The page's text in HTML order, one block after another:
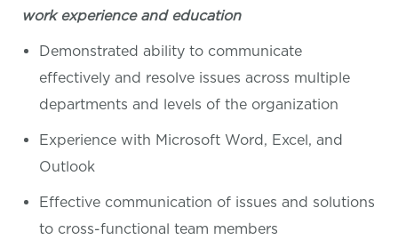
work experience and education
Demonstrated ability to communicate
effectively and resolve issues across multiple
departments and levels of the organization
Experience with Microsoft Word, Excel, and
Outlook
Effective communication of issues and solutions
to cross-functional team members